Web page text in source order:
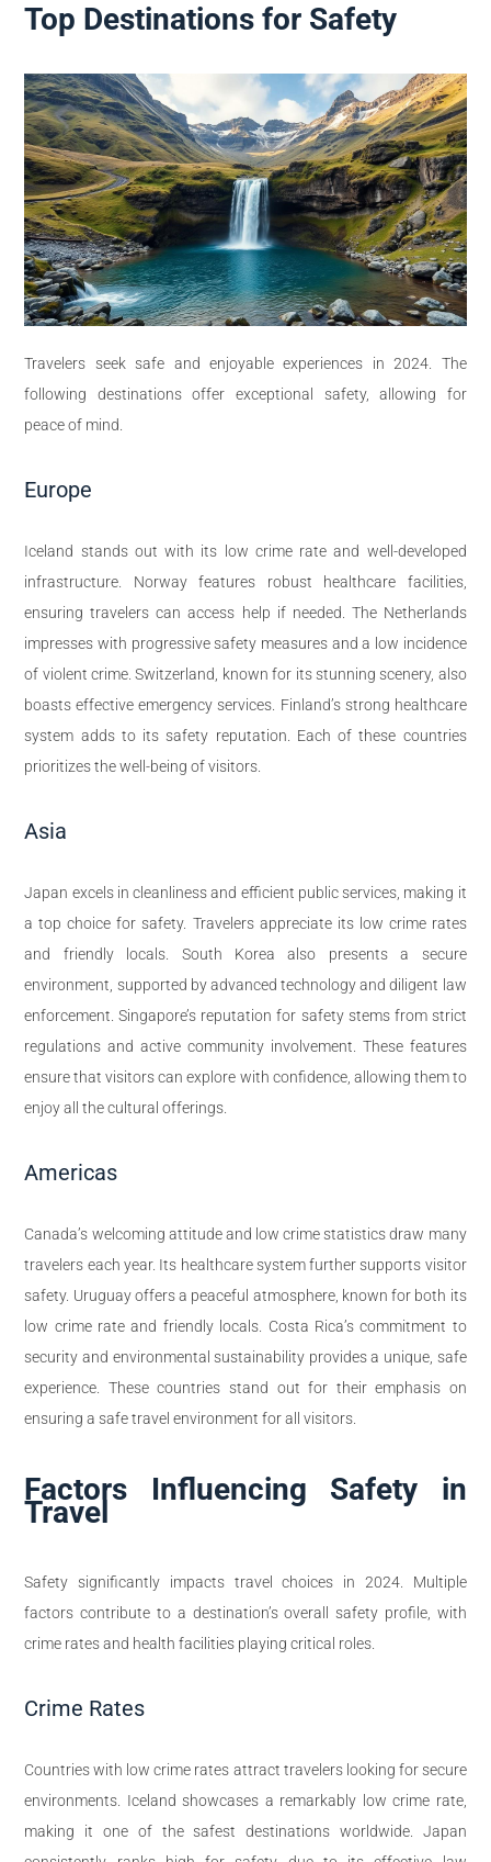
Top Destinations for Safety
Travelers seek safe and enjoyable experiences in 2024. The
following destinations offer exceptional safety, allowing for
peace of mind.
Europe
Iceland stands out with its low crime rate and well-developed
infrastructure. Norway features robust healthcare facilities,
ensuring travelers can access help if needed. The Netherlands
impresses with progressive safety measures and a low incidence
of violent crime. Switzerland, known for its stunning scenery, also
boasts effective emergency services. Finland’s strong healthcare
system adds to its safety reputation. Each of these countries
prioritizes the well-being of visitors.
Asia
Japan excels in cleanliness and efficient public services, making it
a top choice for safety. Travelers appreciate its low crime rates
and friendly locals. South Korea also presents a secure
environment, supported by advanced technology and diligent law
enforcement. Singapore’s reputation for safety stems from strict
regulations and active community involvement. These features
ensure that visitors can explore with confidence, allowing them to
enjoy all the cultural offerings.
Americas
Canada’s welcoming attitude and low crime statistics draw many
travelers each year. Its healthcare system further supports visitor
safety. Uruguay offers a peaceful atmosphere, known for both its
low crime rate and friendly locals. Costa Rica’s commitment to
security and environmental sustainability provides a unique, safe
experience. These countries stand out for their emphasis on
ensuring a safe travel environment for all visitors.
Factors Influencing Safety in
Travel
Safety significantly impacts travel choices in 2024. Multiple
factors contribute to a destination’s overall safety profile, with
crime rates and health facilities playing critical roles.
Crime Rates
Countries with low crime rates attract travelers looking for secure
environments. Iceland showcases a remarkably low crime rate,
making it one of the safest destinations worldwide. Japan